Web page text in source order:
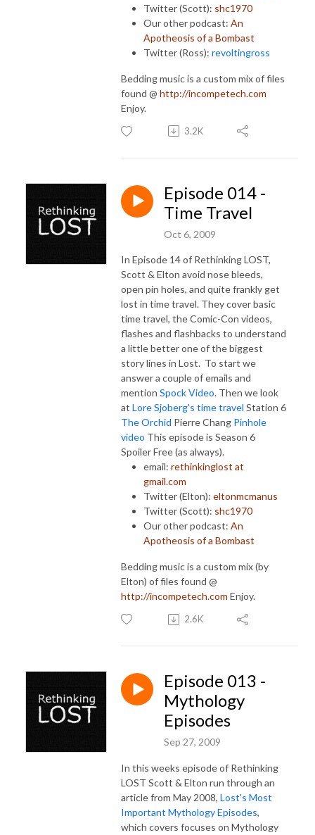
Twitter (Scott): shc1970
Our other podcast: An
Apotheosis of a Bombast
Twitter (Ross): revoltingross
Bedding music is a custom mix of files
found @ http://incompetech.com
Enjoy.
3.2K
Episode 014 -
Time Travel
Oct 6, 2009
In Episode 14 of Rethinking LOST,
Scott & Elton avoid nose bleeds,
open pin holes, and quite frankly get
lost in time travel. They cover basic
time travel, the Comic-Con videos,
flashes and flashbacks to understand
a little better one of the biggest
story lines in Lost. To start we
answer a couple of emails and
mention Spock Video. Then we look
at Lore Sjoberg's time travel Station 6
The Orchid Pierre Chang Pinhole
video This episode is Season 6
Spoiler Free (as always).
email: rethinkinglost at
gmail.com
Twitter (Elton): eltonmcmanus
Twitter (Scott): shc1970
Our other podcast: An
Apotheosis of a Bombast
Bedding music is a custom mix (by
Elton) of files found @
http://incompetech.com Enjoy.
2.6K
Episode 013 -
Mythology
Episodes
Sep 27, 2009
In this weeks episode of Rethinking
LOST Scott & Elton run through an
article from May 2008, Lost's Most
Important Mythology Episodes,
which covers focuses on Mythology